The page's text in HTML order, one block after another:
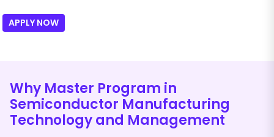
APPLY NOW
Why Master Program in
Semiconductor Manufacturing
Technology and Management